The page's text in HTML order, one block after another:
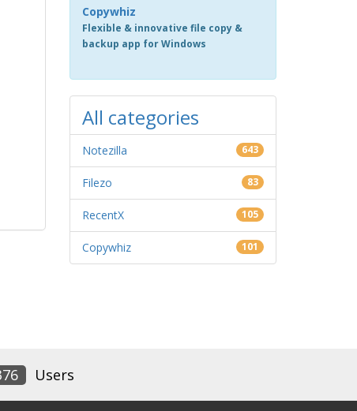
Copywhiz
Flexible & innovative file copy &
backup app for Windows
All categories
Notezilla 643
Filezo 83
RecentX 105
Copywhiz 101
Users